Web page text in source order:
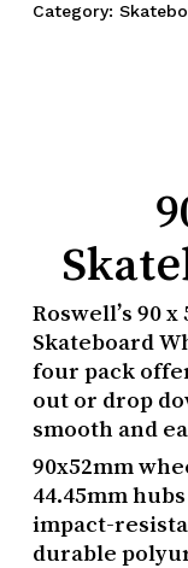
Category:
Roswell’s 90
Skateboard
four pack
out or drop
smooth and
90x52mm
44.45mm
impact-
durable